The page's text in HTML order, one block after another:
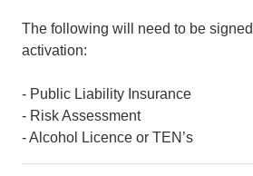
The following will need to be
activation:
- Public Liability Insurance
- Risk Assessment
- Alcohol Licence or TEN’s